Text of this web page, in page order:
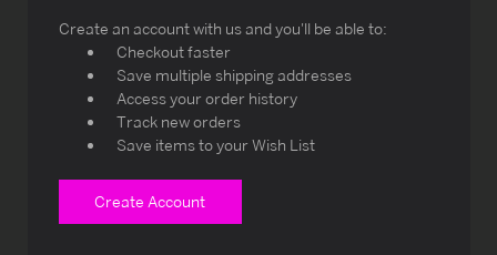
Create an account with us and you'll be able to:
Checkout faster
Save multiple shipping addresses
Access your order history
Track new orders
Save items to your Wish List
Create Account